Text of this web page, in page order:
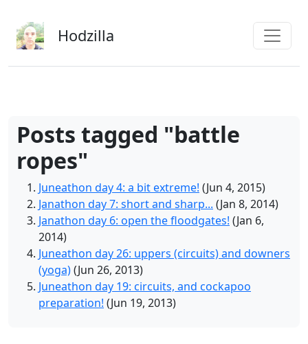
Hodzilla
Posts tagged "battle
ropes"
Juneathon day 4: a bit extreme! (Jun 4, 2015)
Janathon day 7: short and sharp... (Jan 8, 2014)
Janathon day 6: open the floodgates! (Jan 6,
2014)
Juneathon day 26: uppers (circuits) and downers
(yoga)(Jun 26, 2013)
Juneathon day 19: circuits, and cockapoo
preparation! (Jun 19, 2013)